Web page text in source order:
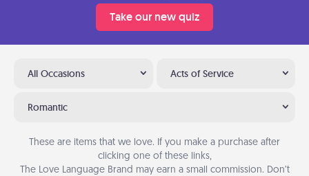
Take our new quiz
All Occasions Acts of Service
Romantic
These are items that we love. If you make a purchase after
clicking one of these links,
The Love Language Brand may earn a small commission. Don’t